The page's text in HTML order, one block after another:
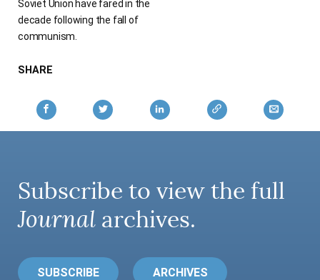
Soviet Union have fared in the
decade following the fall of
communism.
SHARE
Subscribe to view the full
Journal archives.
SUBSCRIBE ARCHIVES